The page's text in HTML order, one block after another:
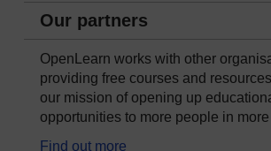
Our partners
OpenLearn works with other
providing free courses and
our mission of opening up
opportunities to more people in
Find out more